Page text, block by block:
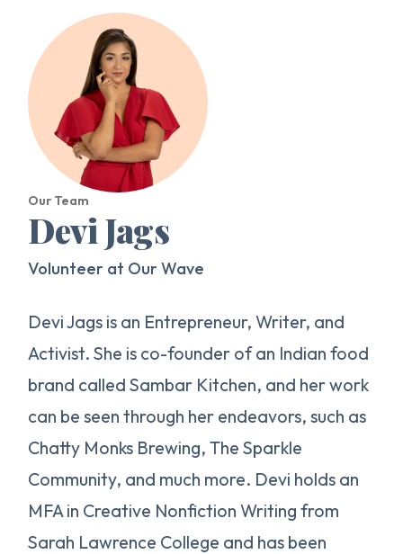
Our Team
Devi Jags
Volunteer at Our Wave
Devi Jags is an Entrepreneur, Writer, and
Activist. She is co-founder of an Indian food
brand called Sambar Kitchen, and her work
can be seen through her endeavors, such as
Chatty Monks Brewing, The Sparkle
Community, and much more. Devi holds an
MFA in Creative Nonfiction Writing from
Sarah Lawrence College and has been